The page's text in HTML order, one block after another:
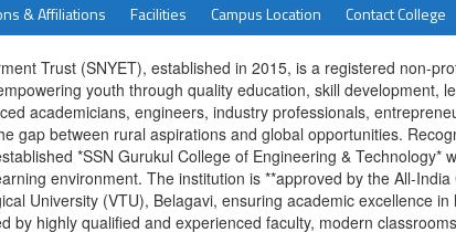
& Affiliations Facilities Campus Location Contact College
Trust (SNYET), established in 2015, is a registered non-
youth through quality education, skill development,
academicians, engineers, industry professionals,
gap between rural aspirations and global opportunities.
*SSN Gurukul College of Engineering & Technology*
environment. The institution is **approved by the All-
University (VTU), Belagavi, ensuring academic excellence
by highly qualified and experienced faculty, modern